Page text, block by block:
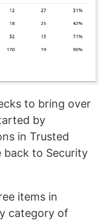
to bring over
by
in Trusted
back to Security
items in
category of